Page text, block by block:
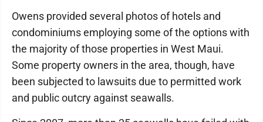
Owens provided several photos of hotels and
condominiums employing some of the options with
the majority of those properties in West Maui.
Some property owners in the area, though, have
been subjected to lawsuits due to permitted work
and public outcry against seawalls.